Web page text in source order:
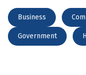
Business
Government